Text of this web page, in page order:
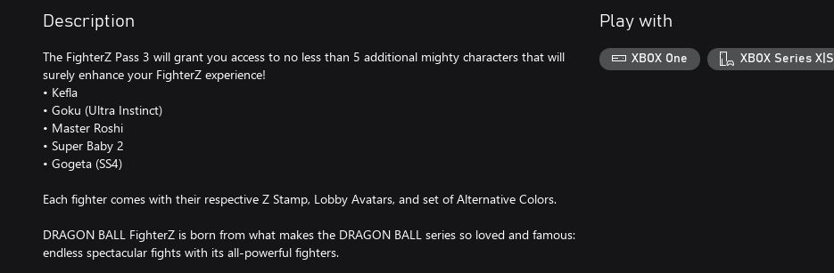
Description
The FighterZ Pass 3 will grant you access to no less than 5 additional mighty characters that will
surely enhance your FighterZ experience!
• Kefla
• Goku (Ultra Instinct)
• Master Roshi
• Super Baby 2
• Gogeta (SS4)
Each fighter comes with their respective Z Stamp, Lobby Avatars, and set of Alternative Colors.
DRAGON BALL FighterZ is born from what makes the DRAGON BALL series so loved and famous:
endless spectacular fights with its all-powerful fighters.
Play with
XBOX One XBOX Series X|S